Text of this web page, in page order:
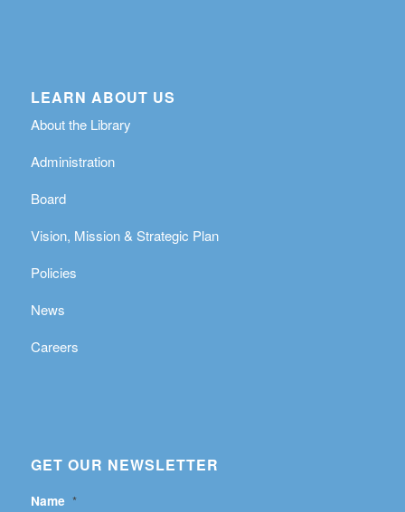
LEARN ABOUT US
About the Library
Administration
Board
Vision, Mission & Strategic Plan
Policies
News
Careers
GET OUR NEWSLETTER
Name *